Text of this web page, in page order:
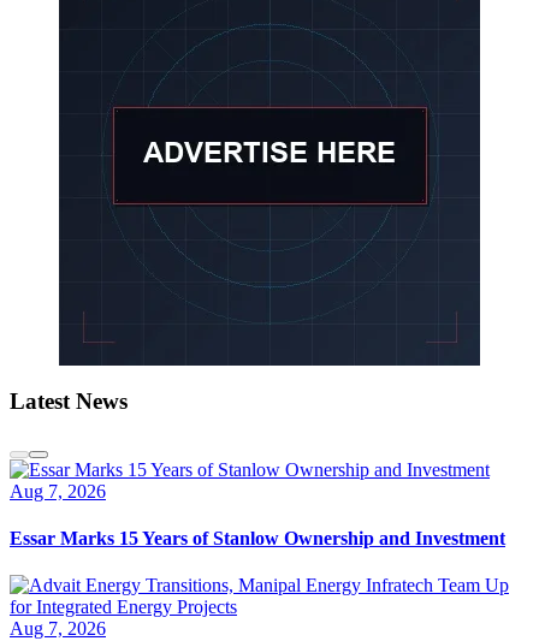
Latest News
Aug 7, 2026
Essar Marks 15 Years of Stanlow Ownership and Investment
Aug 7, 2026